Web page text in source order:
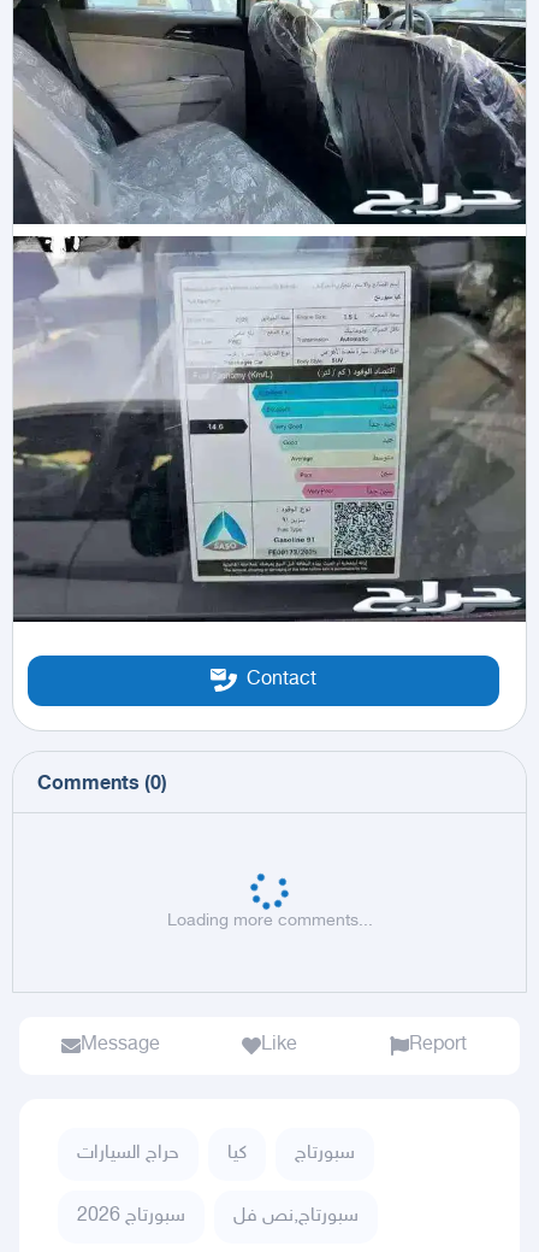
Contact
Comments (0)
Loading more comments...
Message Like Report
حراج السيارات كيا سبورتاج
سبورتاج 2026 سبورتاج,نص فل